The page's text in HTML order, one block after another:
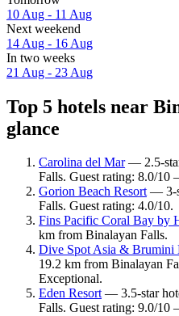
10 Aug - 11 Aug
Next weekend
14 Aug - 16 Aug
In two weeks
21 Aug - 23 Aug
Top 5 hotels near
glance
Carolina del Mar— 2.5-
Falls. Guest rating: 8.0/10
Gorion Beach Resort— 3-
Falls. Guest rating: 4.0/10.
Fins Pacific Coral Bay by
km from Binalayan Falls.
Dive Spot Asia & Brumini
19.2 km from Binalayan
Exceptional.
Eden Resort— 3.5-star
Falls. Guest rating: 9.0/10